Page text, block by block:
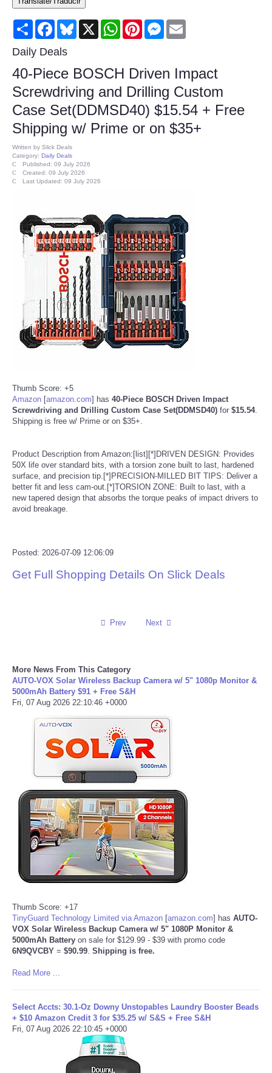
Consumer
Consumer Affairs Recalls
Food & Drug Recalls
Product Safety News
Health
Politics
Press Releases
Reviews
Science
Sports
Technology
USA
World
Portada de Noticias
EEUU
Especiales
Internacionales
Negocios
Salud
Tecnologia
Tiempo
CATEGORIES
CARTOONS
SHOPPING
Daily Deals
Share FacebookBluesky
X WhatsAppPinterestMessenger
Daily Deals
40-Piece BOSCH Driven Impact
Screwdriving and Drilling Custom
Case Set(DDMSD40) $15.54 + Free
Shipping w/ Prime or on $35+
Written by Slick Deals
Category: Daily Deals
Published: 09 July 2026
Created: 09 July 2026
Last Updated: 09 July 2026
Thumb Score: +5
Amazon [amazon.com] has 40-Piece BOSCH Driven Impact
Screwdriving and Drilling Custom Case Set(DDMSD40) for $15.54.
Shipping is free w/ Prime or on $35+.
Product Description from Amazon:[list][*]DRIVEN DESIGN: Provides
50X life over standard bits, with a torsion zone built to last, hardened
surface, and precision tip.[*]PRECISION-MILLED BIT TIPS: Deliver a
better fit and less cam-out.[*]TORSION ZONE: Built to last, with a
new tapered design that absorbs the torque peaks of impact drivers to
avoid breakage.
Posted: 2026-07-09 12:06:09
Get Full Shopping Details On Slick Deals
Prev Next
More News From This Category
AUTO-VOX Solar Wireless Backup Camera w/ 5" 1080p Monitor &
5000mAh Battery $91 + Free S&H
Fri, 07 Aug 2026 22:10:46 +0000
Thumb Score: +17
TinyGuard Technology Limited via Amazon [amazon.com] has AUTO-
VOX Solar Wireless Backup Camera w/ 5" 1080P Monitor &
5000mAh Battery on sale for $129.99 - $39 with promo code
6N9QVCBY = $90.99 Shipping is free.
Read More ...
Select Accts: 30.1-Oz Downy Unstopables Laundry Booster Beads
+ $10 Amazon Credit 3 for $35.25 w/ S&S + Free S&H
Fri, 07 Aug 2026 22:10:45 +0000